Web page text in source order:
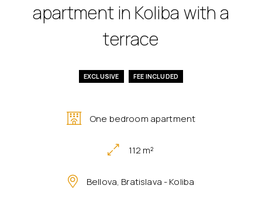
apartment in Koliba with a
terrace
EXCLUSIVE FEE INCLUDED
One bedroom apartment
112 m²
Bellova, Bratislava - Koliba